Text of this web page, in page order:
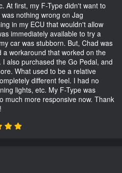
At first, my F-Type didn't want to
nothing wrong on Jag
in my ECU that wouldn't allow
immediately available to try a
car was stubborn. But, Chad was
workaround that worked on the
also purchased the Go Pedal, and
What used to be a relative
different feel. I had no
lights, etc. My F-Type was
much more responsive now. Thank